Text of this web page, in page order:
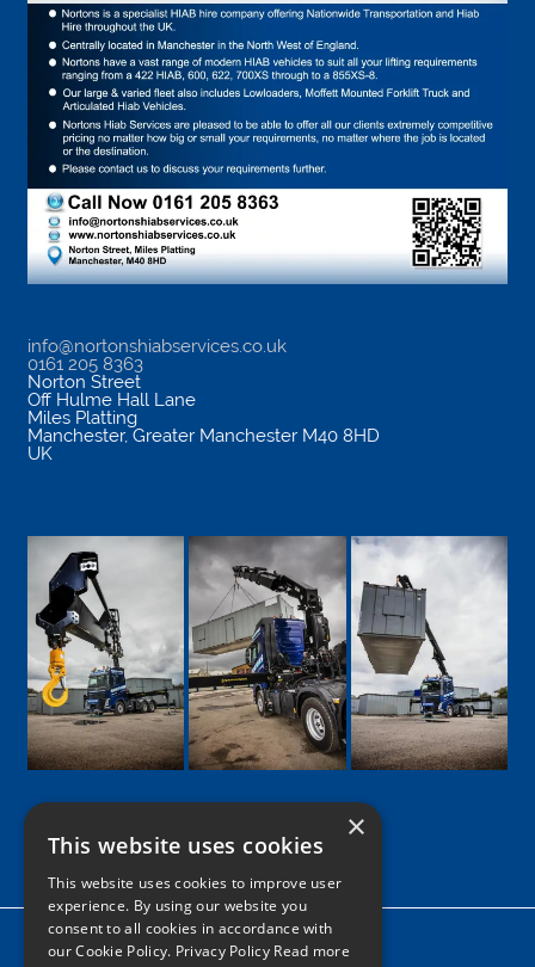
info@nortonshiabservices.co.uk
0161 205 8363
Norton Street
Off Hulme Hall Lane
Miles Platting
Manchester, Greater Manchester M40 8HD
UK
Google
Facebook
LinkedIn
Twitter
Instagram
Home
×
This website uses cookies
This website uses cookies to improve user
experience. By using our website you
consent to all cookies in accordance with
our Cookie Policy. Privacy Policy Read more